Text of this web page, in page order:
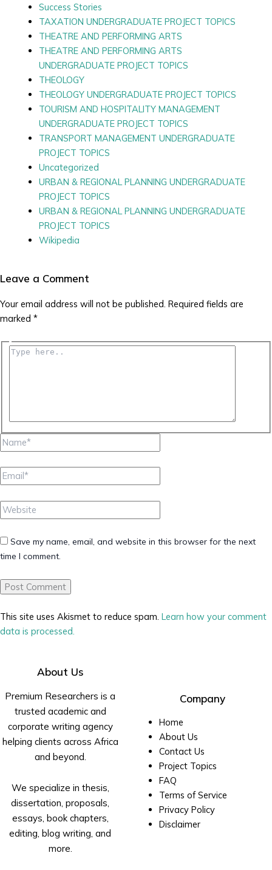
Success Stories
TAXATION UNDERGRADUATE PROJECT TOPICS
THEATRE AND PERFORMING ARTS
THEATRE AND PERFORMING ARTS
UNDERGRADUATE PROJECT TOPICS
THEOLOGY
THEOLOGY UNDERGRADUATE PROJECT TOPICS
TOURISM AND HOSPITALITY MANAGEMENT
UNDERGRADUATE PROJECT TOPICS
TRANSPORT MANAGEMENT UNDERGRADUATE
PROJECT TOPICS
Uncategorized
URBAN & REGIONAL PLANNING UNDERGRADUATE
PROJECT TOPICS
URBAN & REGIONAL PLANNING UNDERGRADUATE
PROJECT TOPICS
Wikipedia
Leave a Comment
Your email address will not be published. Required fields are
marked *
Type
Name*
Email*
Website
Save my name, email, and website in this browser for the next
time I comment.
This site uses Akismet to reduce spam. Learn how your comment
data is processed.
About Us
Premium Researchers is a
trusted academic and
corporate writing agency
helping clients across Africa
and beyond.
We specialize in thesis,
dissertation, proposals,
essays, book chapters,
editing, blog writing, and
more.
Company
Home
About Us
Contact Us
Project Topics
FAQ
Terms of Service
Privacy Policy
Disclaimer